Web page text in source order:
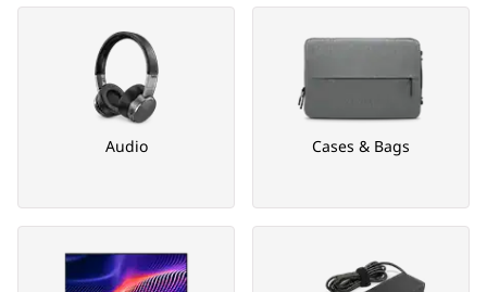
Audio Cases & Bags